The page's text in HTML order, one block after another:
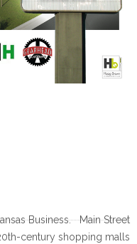
Business. Main Street
century shopping malls